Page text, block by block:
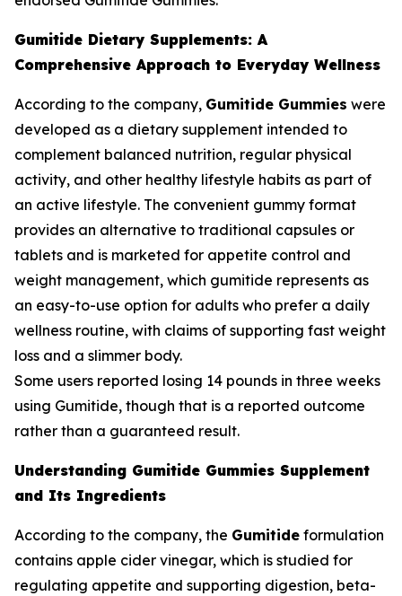
Gumitide Dietary Supplements: A
Comprehensive Approach to Everyday Wellness
According to the company, Gumitide Gummies were
developed as a dietary supplement intended to
complement balanced nutrition, regular physical
activity, and other healthy lifestyle habits as part of
an active lifestyle. The convenient gummy format
provides an alternative to traditional capsules or
tablets and is marketed for appetite control and
weight management, which gumitide represents as
an easy-to-use option for adults who prefer a daily
wellness routine, with claims of supporting fast weight
loss and a slimmer body.
Some users reported losing 14 pounds in three weeks
using Gumitide, though that is a reported outcome
rather than a guaranteed result.
Understanding Gumitide Gummies Supplement
and Its Ingredients
According to the company, the Gumitide formulation
contains apple cider vinegar, which is studied for
regulating appetite and supporting digestion, beta-